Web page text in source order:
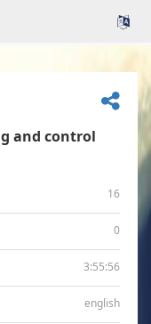
and control
16
0
3:55:56
english